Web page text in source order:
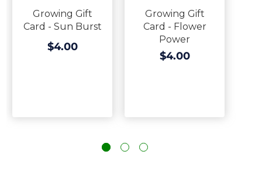
Growing Gift
Card - Sun Burst
$4.00
Growing Gift
Card - Flower
Power
$4.00